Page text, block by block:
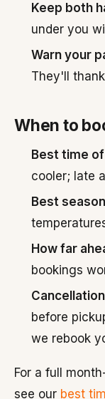
Keep both
under you
Warn your
They'll
When to
Best time
cooler; late
Best season
How far
bookings
Cancellation
before
we rebook
For a full
see our best